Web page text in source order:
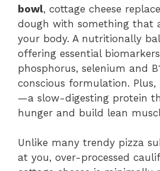
bowl, cottage cheese
dough with something that
your body. A nutritionally
offering essential
phosphorus, selenium and
conscious formulation. Plus,
—a slow-digesting protein
hunger and build lean
Unlike many trendy pizza
at you, over-processed